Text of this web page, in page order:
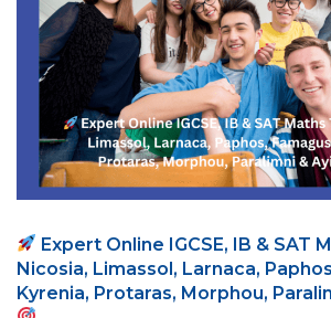
Expert Online IGCSE, IB & SAT
Nicosia, Limassol, Larnaca,
Kyrenia, Protaras, Morphou,